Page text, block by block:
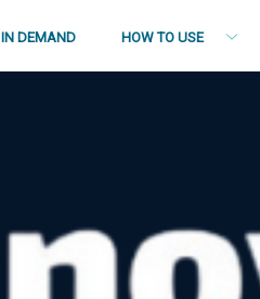
IN DEMAND HOW TO USE